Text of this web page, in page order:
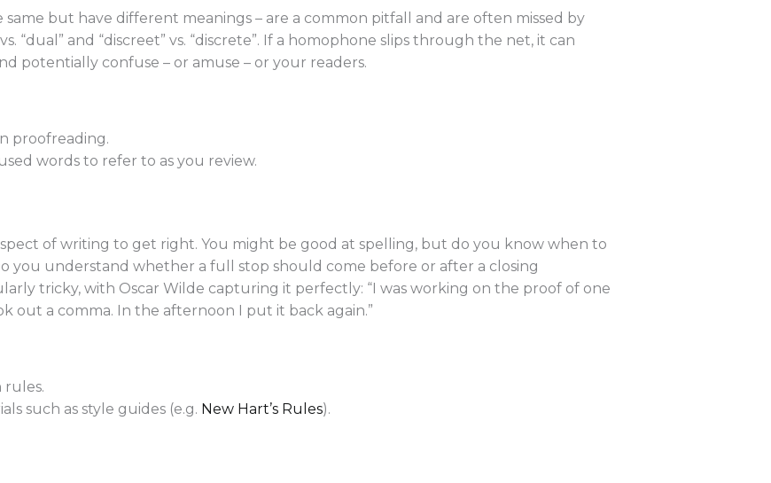
but have different meanings – are a common pitfall and are often missed by
“dual” and “discreet” vs. “discrete”. If a homophone slips through the net, it can
potentially confuse – or amuse – or your readers.
proofreading.
words to refer to as you review.
of writing to get right. You might be good at spelling, but do you know when to
you understand whether a full stop should come before or after a closing
tricky, with Oscar Wilde capturing it perfectly: “I was working on the proof of one
out a comma. In the afternoon I put it back again.”
rules.
such as style guides (e.g. New Hart’s Rules).